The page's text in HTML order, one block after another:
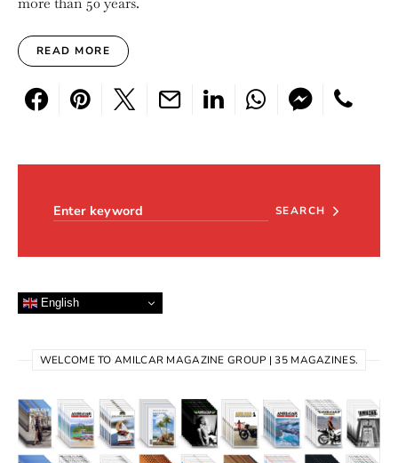
READ MORE
SEARCH
English
WELCOME TO AMILCAR MAGAZINE GROUP | 35 MAGAZINES.